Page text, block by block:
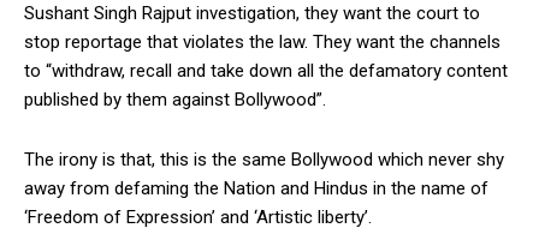
Sushant Singh Rajput investigation, they want the court to
stop reportage that violates the law. They want the channels
to “withdraw, recall and take down all the defamatory content
published by them against Bollywood”.
The irony is that, this is the same Bollywood which never shy
away from defaming the Nation and Hindus in the name of
‘Freedom of Expression’ and ‘Artistic liberty’.